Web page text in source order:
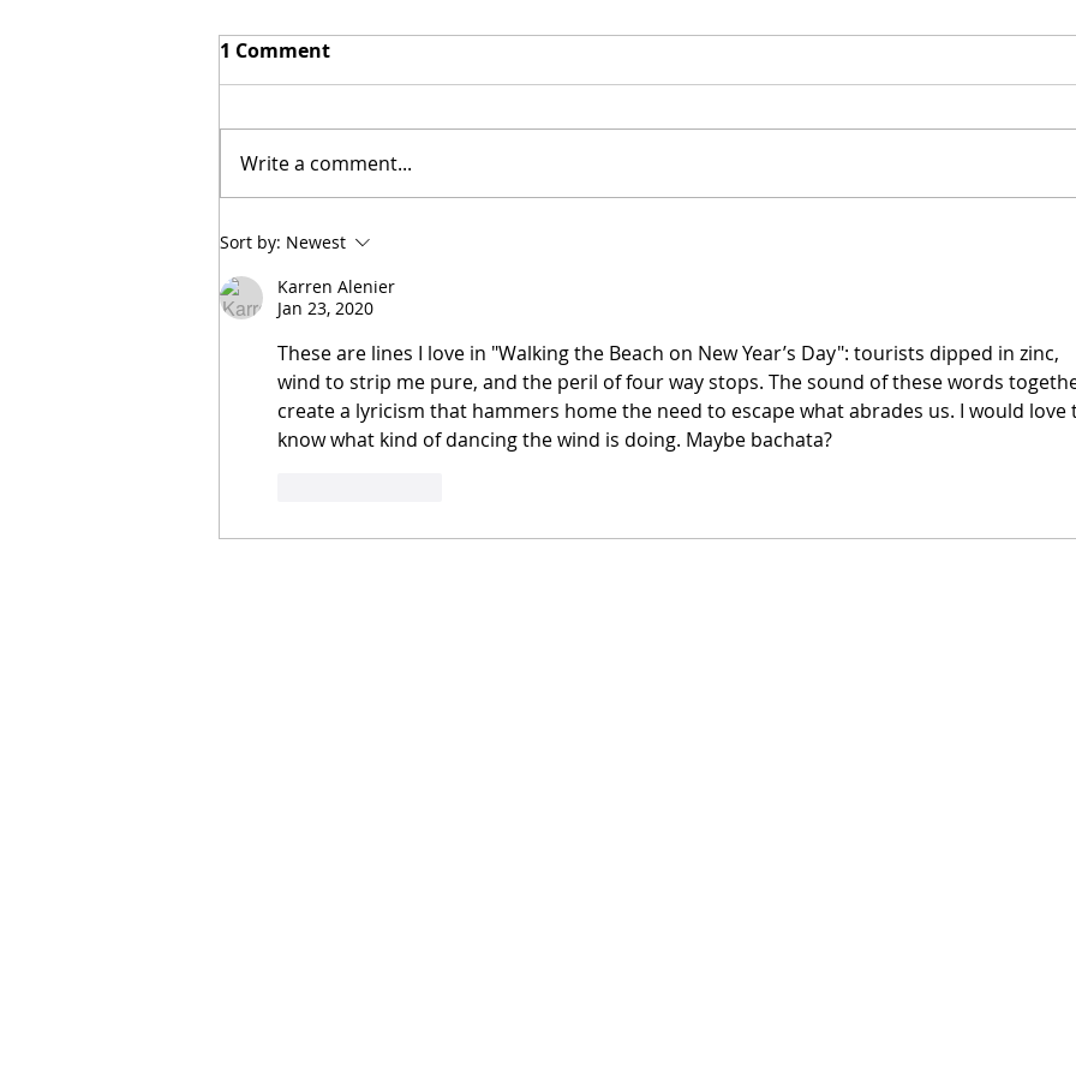
[Poetry] Two Poems by
1 Comment
Write a comment...
Sort by: Newest
Karren Alenier
Jan 23, 2020
These are lines I love in "Walking the Beach on New Year’s Day": tourists dipped in zinc,
wind to strip me pure, and the peril of four way stops. The sound of these words
create a lyricism that hammers home the need to escape what abrades us. I would love
know what kind of dancing the wind is doing. Maybe bachata?